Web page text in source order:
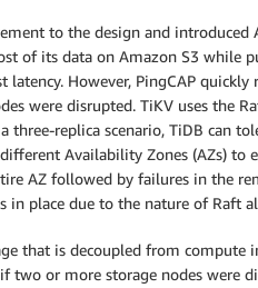
to the design and introduced
of its data on Amazon S3 while
latency. However, PingCAP
were disrupted. TiKV uses the
replica scenario, TiDB can
Availability Zones (AZs) to
AZ followed by failures in the
in place due to the nature of Raft
that is decoupled from compute
two or more storage nodes were